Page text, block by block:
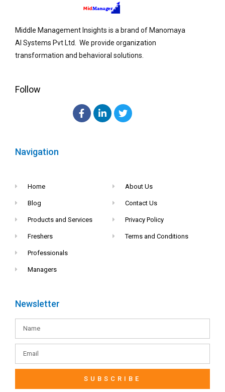
Middle Management Insights is a brand of Manomaya
AI Systems Pvt Ltd. We provide organization
transformation and behavioral solutions.
Follow
Navigation
Home
Blog
Products and Services
Freshers
Professionals
Managers
About Us
Contact Us
Privacy Policy
Terms and Conditions
Newsletter
SUBSCRIBE